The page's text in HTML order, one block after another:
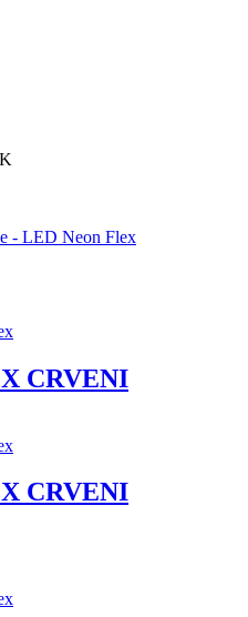
- LED Neon Flex
CRVENI
CRVENI